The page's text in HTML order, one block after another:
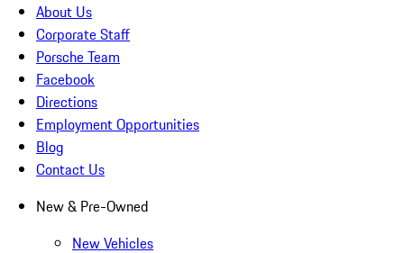
About Us
Corporate Staff
Porsche Team
Facebook
Directions
Employment Opportunities
Blog
Contact Us
New & Pre-Owned
New Vehicles